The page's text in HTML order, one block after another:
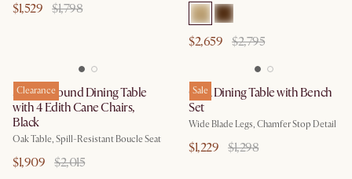
$1,529 $1,798
$2,659 $2,795
Clearance
Sawyer Round Dining Table
with 4 Edith Cane Chairs,
Black
Oak Table, Spill-Resistant Boucle Seat
$1,909 $2,015
Sale
Casa Dining Table with Bench
Set
Wide Blade Legs, Chamfer Stop Detail
$1,229 $1,298